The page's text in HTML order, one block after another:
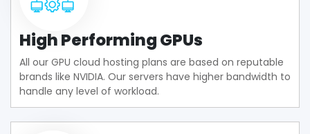
High Performing GPUs
All our GPU cloud hosting plans are based on reputable
brands like NVIDIA. Our servers have higher bandwidth to
handle any level of workload.